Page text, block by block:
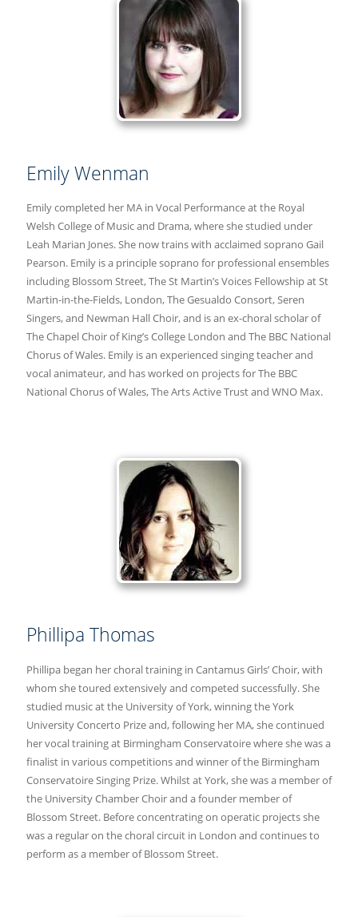
Emily Wenman
Emily completed her MA in Vocal Performance at the Royal
Welsh College of Music and Drama, where she studied under
Leah Marian Jones. She now trains with acclaimed soprano Gail
Pearson. Emily is a principle soprano for professional ensembles
including Blossom Street, The St Martin’s Voices Fellowship at St
Martin-in-the-Fields, London, The Gesualdo Consort, Seren
Singers, and Newman Hall Choir, and is an ex-choral scholar of
The Chapel Choir of King’s College London and The BBC National
Chorus of Wales. Emily is an experienced singing teacher and
vocal animateur, and has worked on projects for The BBC
National Chorus of Wales, The Arts Active Trust and WNO Max.
Phillipa Thomas
Phillipa began her choral training in Cantamus Girls’ Choir, with
whom she toured extensively and competed successfully. She
studied music at the University of York, winning the York
University Concerto Prize and, following her MA, she continued
her vocal training at Birmingham Conservatoire where she was a
finalist in various competitions and winner of the Birmingham
Conservatoire Singing Prize. Whilst at York, she was a member of
the University Chamber Choir and a founder member of
Blossom Street. Before concentrating on operatic projects she
was a regular on the choral circuit in London and continues to
perform as a member of Blossom Street.